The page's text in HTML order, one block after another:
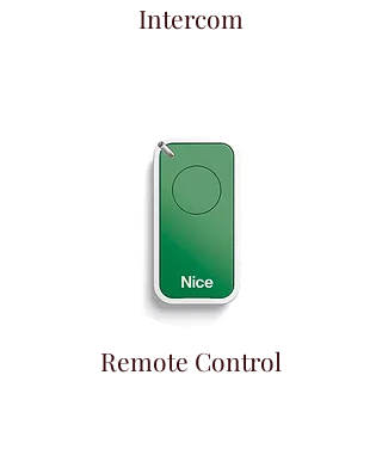
Intercom
Remote Control